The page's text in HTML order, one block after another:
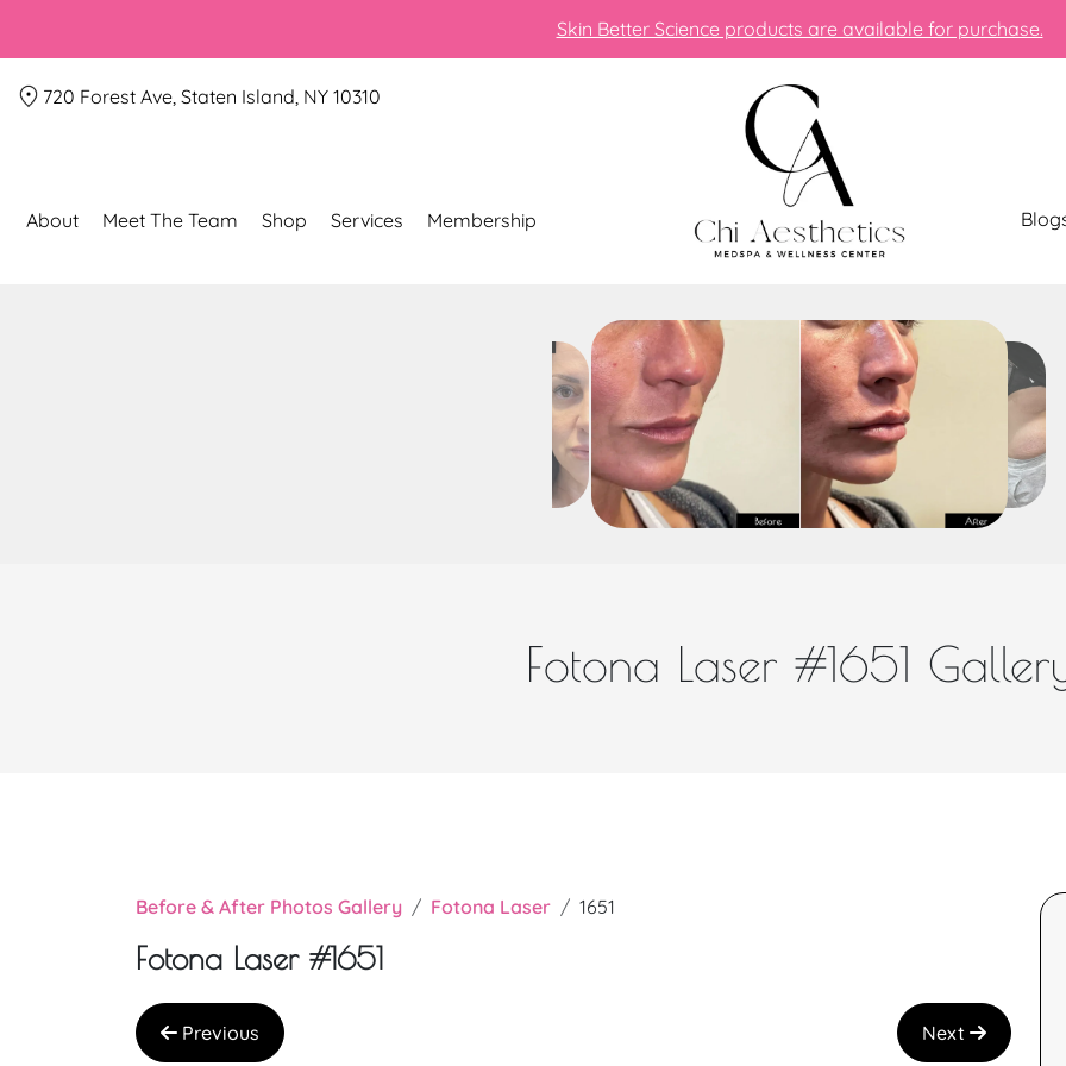
Skin Better Science products are available for purchase.
720 Forest Ave, Staten Island, NY 10310
About Meet The Team Shop Services Membership
Fotona Laser #1651
Before & After Photos Gallery Fotona Laser 1651
Fotona Laser #1651
Previous Next